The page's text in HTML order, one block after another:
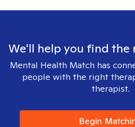
We'll help you find the
Mental Health Match has
people with the right
therapist.
Begin